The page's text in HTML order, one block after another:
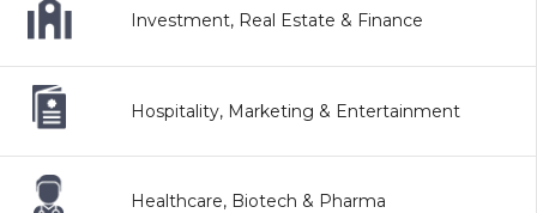
Investment, Real Estate & Finance
Hospitality, Marketing & Entertainment
Healthcare, Biotech & Pharma